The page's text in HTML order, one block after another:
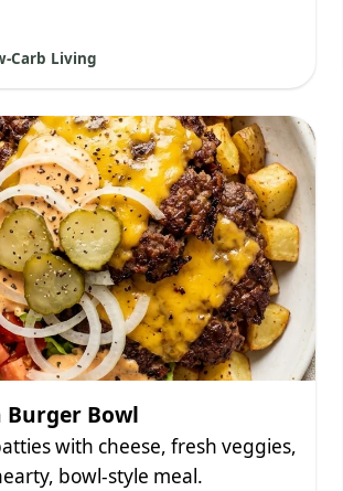
Carb Living
Burger Bowl
with cheese, fresh veggies,
bowl-style meal.